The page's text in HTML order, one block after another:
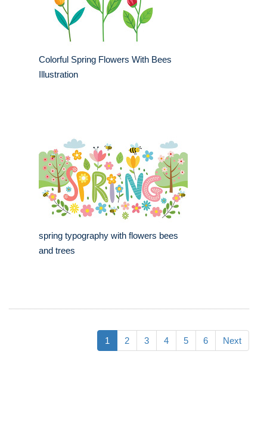
Colorful Spring Flowers With Bees
Illustration
spring typography with flowers bees
and trees
1 2 3 4 5 6 Next